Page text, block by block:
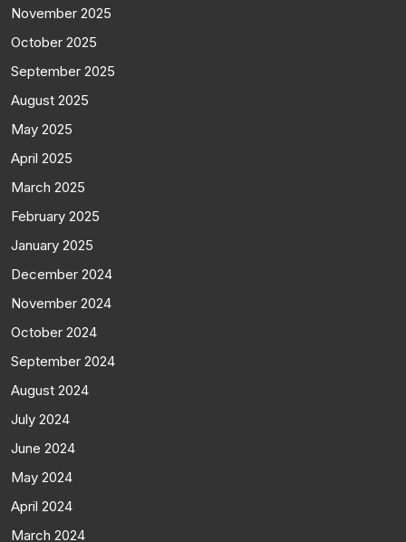
November 2025
October 2025
September 2025
August 2025
May 2025
April 2025
March 2025
February 2025
January 2025
December 2024
November 2024
October 2024
September 2024
August 2024
July 2024
June 2024
May 2024
April 2024
March 2024